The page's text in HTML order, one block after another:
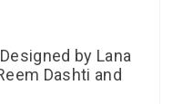
by Lana
Dashti and